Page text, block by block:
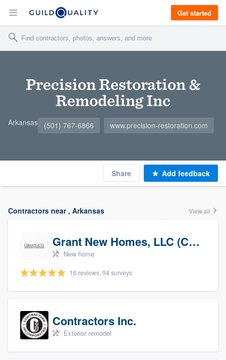
Get started
Precision Restoration &
Remodeling Inc
Arkansas (501) 767-6866 www.precision-restoration.com
Share Add feedback
Contractors near , Arkansas View all
Grant New Homes, LLC (Co-Op Realtor)
New home
16 reviews, 94 surveys
Contractors Inc.
Exterior remodel